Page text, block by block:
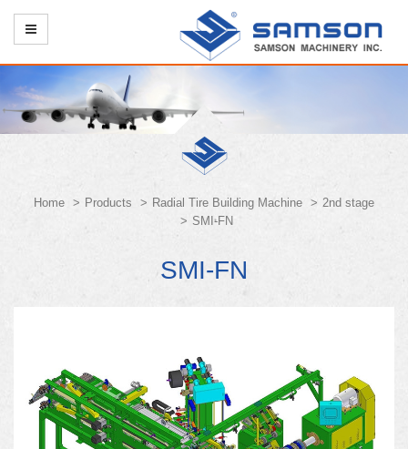
Home Products Radial Tire Building Machine
2nd stage
SMI-FN
SMI-FN